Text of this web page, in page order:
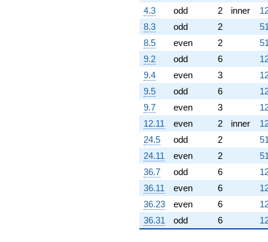
4.3
odd 2 inner
8.3
odd 2
8.5
even 2
9.2
odd 6
9.4
even 3
9.5
odd 6
9.7
even 3
12.11
even 2 inner
24.5
odd 2
24.11
even 2
36.7
odd 6
36.11
even 6
36.23
even 6
36.31
odd 6